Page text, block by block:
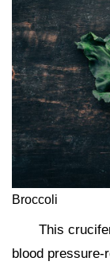
Broccoli
This
blood